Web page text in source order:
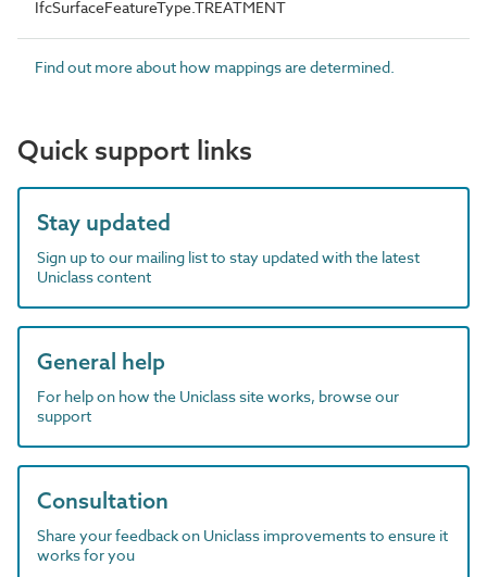
IfcSurfaceFeatureType.TREATMENT
Find out more about how mappings are determined.
Quick support links
Stay updated
Sign up to our mailing list to stay updated with the latest
Uniclass content
General help
For help on how the Uniclass site works, browse our
support
Consultation
Share your feedback on Uniclass improvements to ensure it
works for you